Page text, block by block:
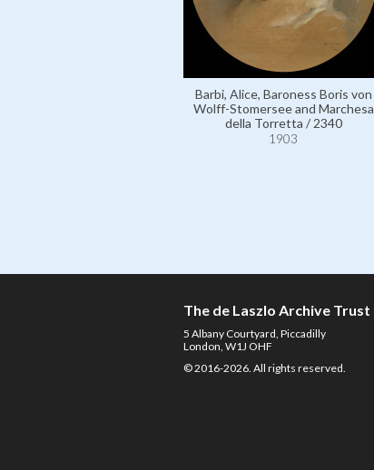
Barbi, Alice, Baroness Boris von
Wolff-Stomersee and Marchesa
della Torretta / 2340
1903
The de Laszlo Archive Trust
5 Albany Courtyard, Piccadilly
London, W1J OHF
© 2016-2026. All rights reserved.